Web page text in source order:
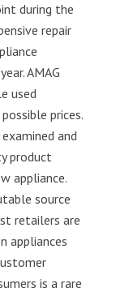
during the
repair
AMAG
used
prices.
and
product
appliance.
source
retailers are
appliances
is a rare